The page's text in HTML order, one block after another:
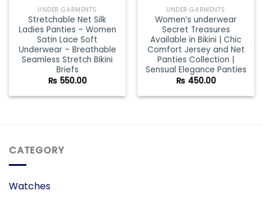
UNDER GARMENTS
Stretchable Net Silk
Ladies Panties – Women
Satin Lace Soft
Underwear – Breathable
Seamless Stretch Bikini
Briefs
₨ 550.00
UNDER GARMENTS
Women’s underwear
Secret Treasures
Available in Bikini | Chic
Comfort Jersey and Net
Panties Collection |
Sensual Elegance Panties
₨ 450.00
CATEGORY
Watches